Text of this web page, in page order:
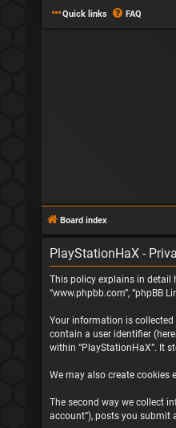
Quick links FAQ
Board index
PlayStationHaX -
This policy explains in detail
“www.phpbb.com”, “phpBB
Your information is collected
contain a user identifier
within “PlayStationHaX”. It
We may also create cookies
The second way we collect
account”), posts you submit